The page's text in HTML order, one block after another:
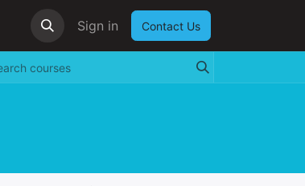
Sign in Contact Us